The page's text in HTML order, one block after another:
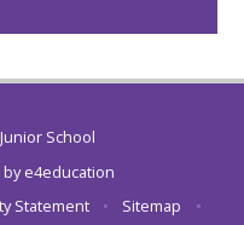
School
bye4education
Statement • Sitemap
•